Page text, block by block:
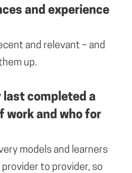
and experience
and relevant – and
up.
last completed a
work and who for
models and learners
to provider, so